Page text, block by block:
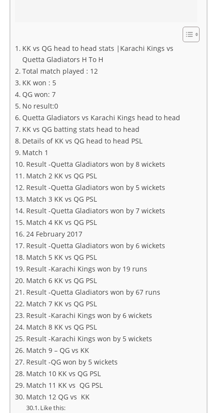
KK vs QG head to head stats |Karachi Kings vs
Quetta Gladiators H To H
Total match played : 12
KK won : 5
QG won: 7
No result:0
Quetta Gladiators vs Karachi Kings head to head
KK vs QG batting stats head to head
Details of KK vs QG head to head PSL
Match 1
Result -Quetta Gladiators won by 8 wickets
Match 2 KK vs QG PSL
Result -Quetta Gladiators won by 5 wickets
Match 3 KK vs QG PSL
Result -Quetta Gladiators won by 7 wickets
Match 4 KK vs QG PSL
24 February 2017
Result -Quetta Gladiators won by 6 wickets
Match 5 KK vs QG PSL
Result -Karachi Kings won by 19 runs
Match 6 KK vs QG PSL
Result -Quetta Gladiators won by 67 runs
Match 7 KK vs QG PSL
Result -Karachi Kings won by 6 wickets
Match 8 KK vs QG PSL
Result -Karachi Kings won by 5 wickets
Match 9 – QG vs KK
Result -QG won by 5 wickets
Match 10 KK vs QG PSL
Match 11 KK vs QG PSL
Match 12 QG vs KK
Like this: